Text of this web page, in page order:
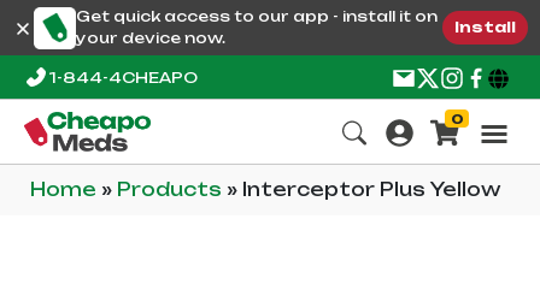
Get quick access to our app - install it on
your device now.
Install
1-844-4CHEAPO
0
Home » Products » Interceptor Plus Yellow